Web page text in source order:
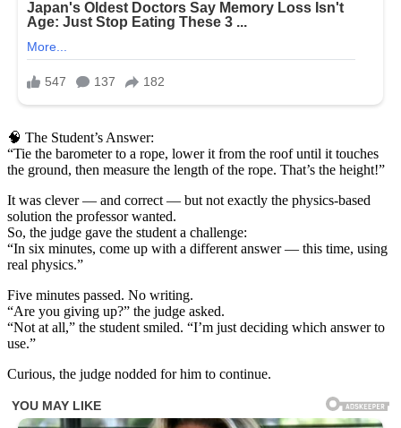
🧠 The Student’s Answer:
“Tie the barometer to a rope, lower it from the roof until it touches
the ground, then measure the length of the rope. That’s the height!”
It was clever — and correct — but not exactly the physics-based
solution the professor wanted.
So, the judge gave the student a challenge:
“In six minutes, come up with a different answer — this time, using
real physics.”
Five minutes passed. No writing.
“Are you giving up?” the judge asked.
“Not at all,” the student smiled. “I’m just deciding which answer to
use.”
Curious, the judge nodded for him to continue.